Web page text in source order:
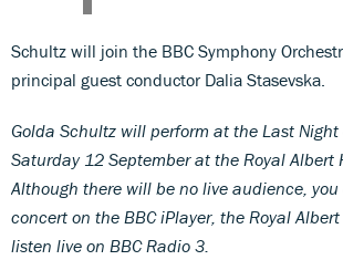
Schultz will join the BBC Symphony
principal guest conductor Dalia Stasevska.
Golda Schultz will perform at the Last Night
Saturday 12 September at the Royal Albert
Although there will be no live audience,
concert on the BBC iPlayer, the Royal
listen live on BBC Radio 3.